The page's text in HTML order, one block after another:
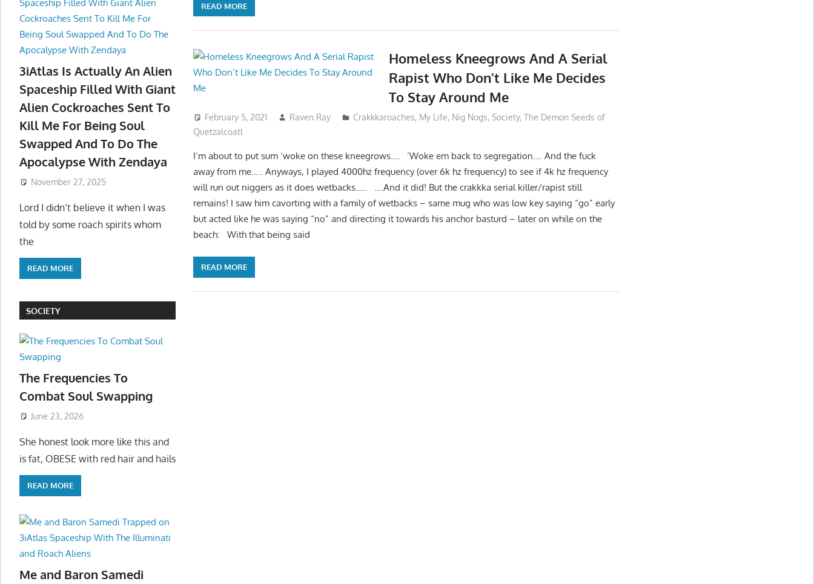
READ MORE
Homeless Kneegrows And A Serial
Rapist Who Don’t Like Me Decides
To Stay Around Me
February 5, 2021 Raven Ray Crakkkaroaches, My Life, Nig Nogs, Society, The Demon Seeds of
Quetzalcoatl
I’m about to put sum ‘woke on these kneegrows…. ‘Woke em back to segregation…. And the fuck
away from me….. Anyways, I played 4000hz frequency (over 6k hz frequency) to see if 4k hz frequency
will run out niggers as it does wetbacks….. ….And it did! But the crakkka serial killer/rapist still
remains! I saw him cavorting with a family of wetbacks – same mug who was low key saying “go” early
but acted like he was saying “no” and directing it towards his anchor basturd – later on while on the
beach: With that being said
READ MORE
3iAtlas Is Actually An Alien
Spaceship Filled With Giant
Alien Cockroaches Sent To
Kill Me For Being Soul
Swapped And To Do The
Apocalypse With Zendaya
November 27, 2025
Lord I didn’t believe it when I was
told by some roach spirits whom
the
READ MORE
SOCIETY
The Frequencies To
Combat Soul Swapping
June 23, 2026
She honest look more like this and
is fat, OBESE with red hair and hails
READ MORE
Me and Baron Samedi